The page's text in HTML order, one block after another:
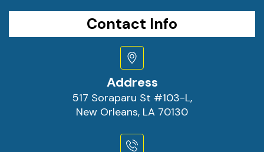
Contact Info
Address
517 Soraparu St #103-L,
New Orleans, LA 70130